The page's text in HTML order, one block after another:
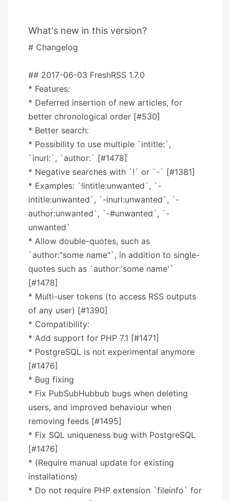
What's new in this version?
# Changelog
## 2017-06-03 FreshRSS 1.7.0
* Features:
* Deferred insertion of new articles, for
better chronological order [#530]
* Better search:
* Possibility to use multiple `intitle:`,
`inurl:`, `author:` [#1478]
* Negative searches with `!` or `-` [#1381]
* Examples: `!intitle:unwanted`, `-
intitle:unwanted`, `-inurl:unwanted`, `-
author:unwanted`, `-#unwanted`, `-
unwanted`
* Allow double-quotes, such as
`author:"some name"`, in addition to single-
quotes such as `author:'some name'`
[#1478]
* Multi-user tokens (to access RSS outputs
of any user) [#1390]
* Compatibility:
* Add support for PHP 7.1 [#1471]
* PostgreSQL is not experimental anymore
[#1476]
* Bug fixing
* Fix PubSubHubbub bugs when deleting
users, and improved behaviour when
removing feeds [#1495]
* Fix SQL uniqueness bug with PostgreSQL
[#1476]
* (Require manual update for existing
installations)
* Do not require PHP extension `fileinfo` for